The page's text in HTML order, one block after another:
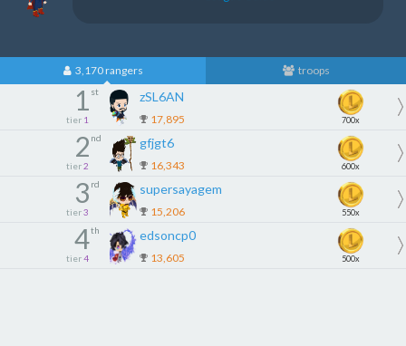
3,170 rangers troops
1 st
tier 1
zSL6AN
17,895 700x
2 nd
tier 2
gfjgt6
16,343 600x
3 rd
tier 3
supersayagem
15,206 550x
4th
tier 4
edsoncp0
13,605 500x